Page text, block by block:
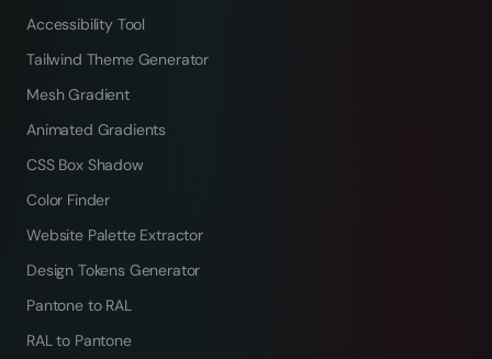
Accessibility Tool
Tailwind Theme Generator
Mesh Gradient
Animated Gradients
CSS Box Shadow
Color Finder
Website Palette Extractor
Design Tokens Generator
Pantone to RAL
RAL to Pantone